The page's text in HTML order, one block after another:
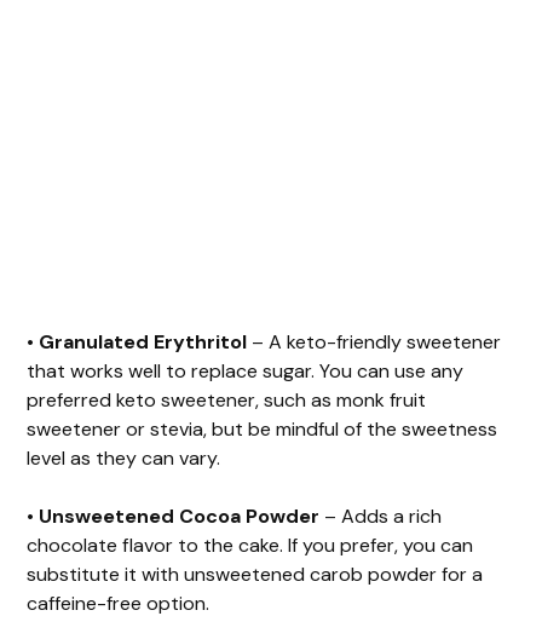
• Granulated Erythritol – A keto-friendly sweetener
that works well to replace sugar. You can use any
preferred keto sweetener, such as monk fruit
sweetener or stevia, but be mindful of the sweetness
level as they can vary.
• Unsweetened Cocoa Powder – Adds a rich
chocolate flavor to the cake. If you prefer, you can
substitute it with unsweetened carob powder for a
caffeine-free option.